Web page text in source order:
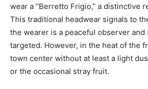
wear a “Berretto Frigio,” a distinctive
This traditional headwear signals to
the wearer is a peaceful observer and
targeted. However, in the heat of the
town center without at least a light
or the occasional stray fruit.